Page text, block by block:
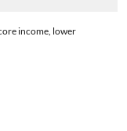
income, lower